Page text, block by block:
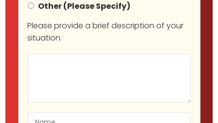
Other (Please Specify)
Please provide a brief description of your
situation.